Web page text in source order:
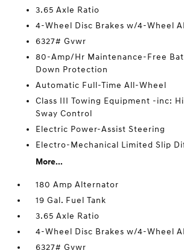
3.65 Axle Ratio
4-Wheel Disc Brakes w/4-Wheel
6327# Gvwr
80-Amp/Hr Maintenance-Free
Down Protection
Automatic Full-Time All-Wheel
Class III Towing Equipment -inc:
Sway Control
Electric Power-Assist Steering
Electro-Mechanical Limited Slip
More...
180 Amp Alternator
19 Gal. Fuel Tank
3.65 Axle Ratio
4-Wheel Disc Brakes w/4-Wheel
6327# Gvwr